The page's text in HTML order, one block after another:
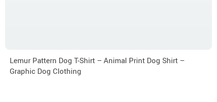
Lemur Pattern Dog T-Shirt – Animal Print Dog Shirt –
Graphic Dog Clothing